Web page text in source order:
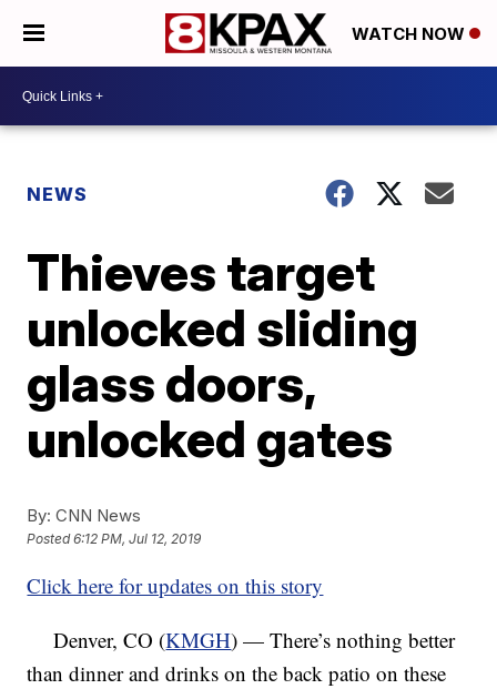
WATCH NOW
NEWS
Thieves target
unlocked sliding
glass doors,
unlocked gates
By: CNN News
Posted6:12 PM, Jul 12, 2019
Click here for updates on this story
Denver, CO (KMGH) — There’s nothing better
than dinner and drinks on the back patio on these